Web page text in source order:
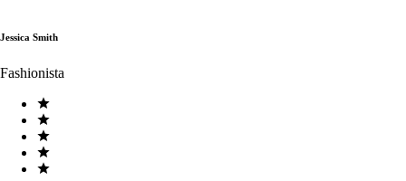
Jessica Smith
Fashionista